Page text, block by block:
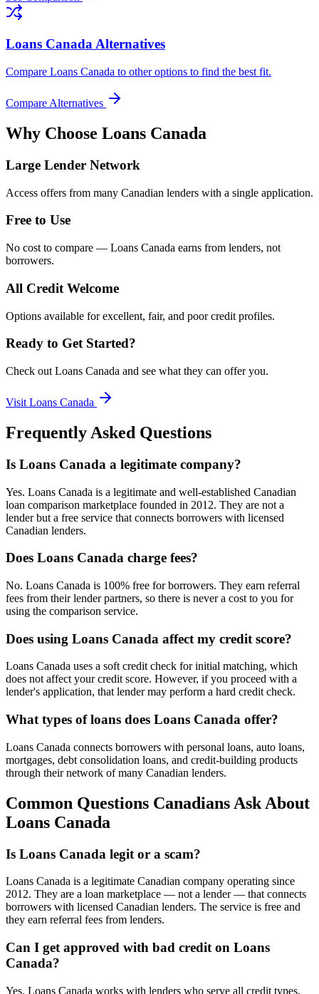
Loans Canada Alternatives
Compare Loans Canada to other options to find the best fit.
Compare Alternatives
Why Choose Loans Canada
Large Lender Network
Access offers from many Canadian lenders with a single application.
Free to Use
No cost to compare — Loans Canada earns from lenders, not
borrowers.
All Credit Welcome
Options available for excellent, fair, and poor credit profiles.
Ready to Get Started?
Check out Loans Canada and see what they can offer you.
Visit Loans Canada
Frequently Asked Questions
Is Loans Canada a legitimate company?
Yes. Loans Canada is a legitimate and well-established Canadian
loan comparison marketplace founded in 2012. They are not a
lender but a free service that connects borrowers with licensed
Canadian lenders.
Does Loans Canada charge fees?
No. Loans Canada is 100% free for borrowers. They earn referral
fees from their lender partners, so there is never a cost to you for
using the comparison service.
Does using Loans Canada affect my credit score?
Loans Canada uses a soft credit check for initial matching, which
does not affect your credit score. However, if you proceed with a
lender's application, that lender may perform a hard credit check.
What types of loans does Loans Canada offer?
Loans Canada connects borrowers with personal loans, auto loans,
mortgages, debt consolidation loans, and credit-building products
through their network of many Canadian lenders.
Common Questions Canadians Ask About
Loans Canada
Is Loans Canada legit or a scam?
Loans Canada is a legitimate Canadian company operating since
2012. They are a loan marketplace — not a lender — that connects
borrowers with licensed Canadian lenders. The service is free and
they earn referral fees from lenders.
Can I get approved with bad credit on Loans
Canada?
Yes. Loans Canada works with lenders who serve all credit types,